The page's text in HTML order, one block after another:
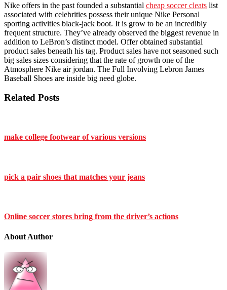
Nike offers in the past founded a substantial cheap soccer cleats list
associated with celebrities possess their unique Nike Personal
sporting activities black-jack boot. It is grow to be an incredibly
frequent structure. They’ve already observed the biggest revenue in
addition to LeBron’s distinct model. Offer obtained substantial
product sales beneath his tag. Product sales have not seasoned such
big sales sizes considering that the rate of growth one of the
Atmosphere Nike air jordan. The Full Involving Lebron James
Baseball Shoes are inside big need globe.
Related Posts
make college footwear of various versions
pick a pair shoes that matches your jeans
Online soccer stores bring from the driver’s actions
About Author